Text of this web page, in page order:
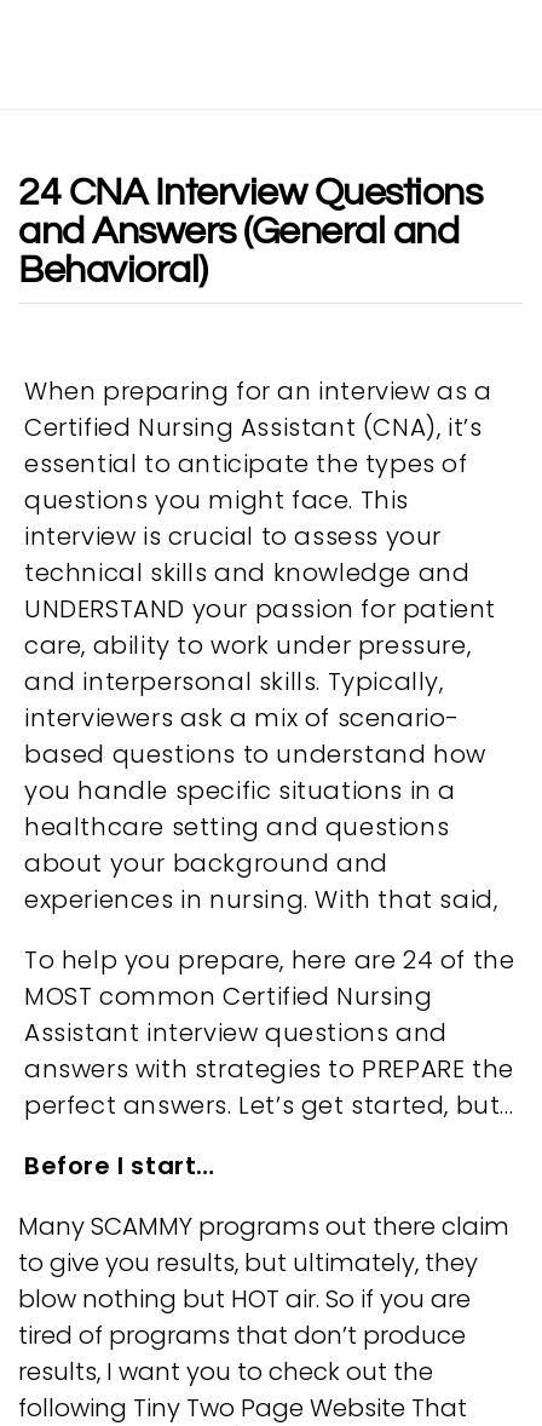
24 CNA Interview Questions
and Answers (General and
Behavioral)
When preparing for an interview as a
Certified Nursing Assistant (CNA), it’s
essential to anticipate the types of
questions you might face. This
interview is crucial to assess your
technical skills and knowledge and
UNDERSTAND your passion for patient
care, ability to work under pressure,
and interpersonal skills. Typically,
interviewers ask a mix of scenario-
based questions to understand how
you handle specific situations in a
healthcare setting and questions
about your background and
experiences in nursing. With that said,
To help you prepare, here are 24 of the
MOST common Certified Nursing
Assistant interview questions and
answers with strategies to PREPARE the
perfect answers. Let’s get started, but…
Before I start…
Many SCAMMY programs out there claim
to give you results, but ultimately, they
blow nothing but HOT air. So if you are
tired of programs that don’t produce
results, I want you to check out the
following Tiny Two Page Website That